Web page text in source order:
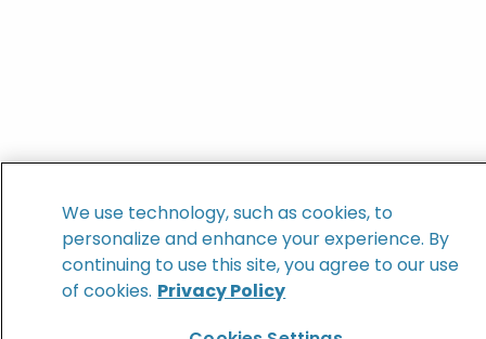
We use technology, such as cookies, to
personalize and enhance your experience. By
continuing to use this site, you agree to our use
of cookies. Privacy Policy